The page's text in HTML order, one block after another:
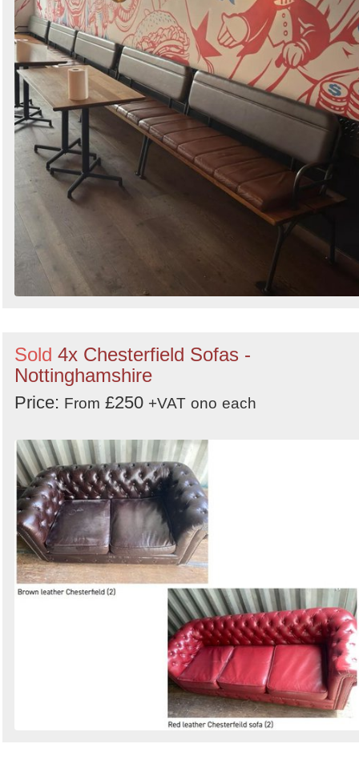
Sold 4x Chesterfield Sofas -
Nottinghamshire
Price: From £250 +VAT ono each